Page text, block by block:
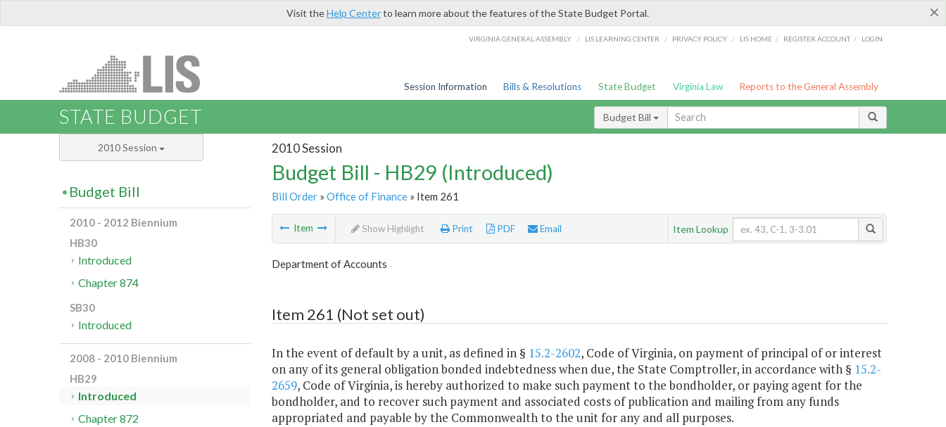
×
Visit theHelp Centerto learn more about the features of the State Budget Portal.
VIRGINIA GENERAL ASSEMBLY / LIS LEARNING CENTER / PRIVACY POLICY / LIS HOME / REGISTER ACCOUNT / LOGIN
Session Information Bills & Resolutions State Budget Virginia Law Reports to the General Assembly
STATE BUDGET Budget Bill
2010 Session
Budget Bill - HB29 (Introduced)
Bill Order» Office of Finance» Item 261
Item Show Highlight Print PDF Email Item Lookup
Department of Accounts
Item 261 (Not set out)
In the event of default by a unit, as defined in § 15.2-2602, Code of Virginia, on payment of principal of or interest
on any of its general obligation bonded indebtedness when due, the State Comptroller, in accordance with § 15.2-
2659, Code of Virginia, is hereby authorized to make such payment to the bondholder, or paying agent for the
bondholder, and to recover such payment and associated costs of publication and mailing from any funds
appropriated and payable by the Commonwealth to the unit for any and all purposes.
2010 Session
Budget Bill
2010 - 2012 Biennium
HB30
Introduced
Chapter 874
SB30
Introduced
2008 - 2010 Biennium
HB29
Introduced
Chapter 872